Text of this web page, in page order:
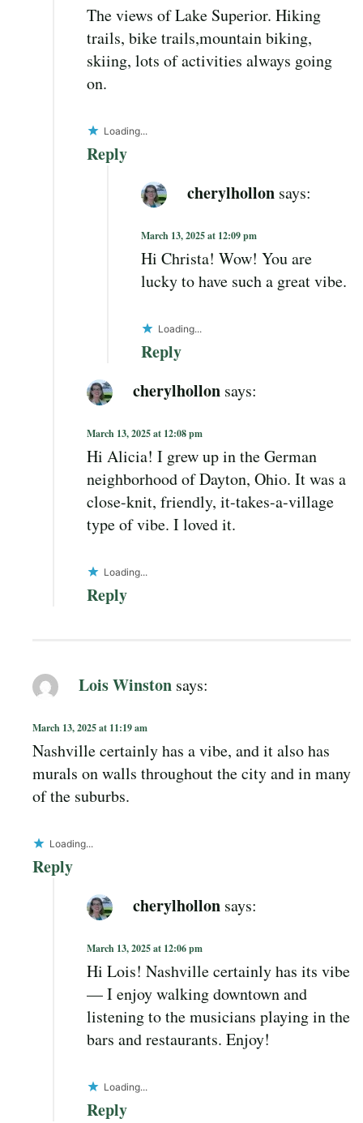
The views of Lake Superior. Hiking
trails, bike trails,mountain biking,
skiing, lots of activities always going
on.
Loading...
Reply
cherylhollon says:
March 13, 2025 at 12:09 pm
Hi Christa! Wow! You are
lucky to have such a great vibe.
Loading...
Reply
cherylhollon says:
March 13, 2025 at 12:08 pm
Hi Alicia! I grew up in the German
neighborhood of Dayton, Ohio. It was a
close-knit, friendly, it-takes-a-village
type of vibe. I loved it.
Loading...
Reply
Lois Winston says:
March 13, 2025 at 11:19 am
Nashville certainly has a vibe, and it also has
murals on walls throughout the city and in many
of the suburbs.
Loading...
Reply
cherylhollon says:
March 13, 2025 at 12:06 pm
Hi Lois! Nashville certainly has its vibe
— I enjoy walking downtown and
listening to the musicians playing in the
bars and restaurants. Enjoy!
Loading...
Reply